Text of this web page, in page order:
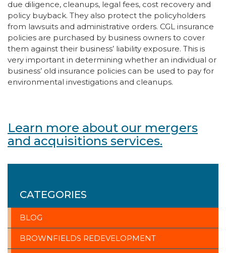
due diligence, cleanups, legal fees, cost recovery and
policy buyback. They also protect the policyholders
from lawsuits and administrative orders. CGL insurance
policies are purchased by business owners to cover
them against their business’ liability exposure. This is
very important in determining whether an individual or
business’ old insurance policies can be used to pay for
environmental investigations and cleanups.
Learn more about our mergers
and acquisitions services.
CATEGORIES
BLOG
BROWNFIELDS REDEVELOPMENT